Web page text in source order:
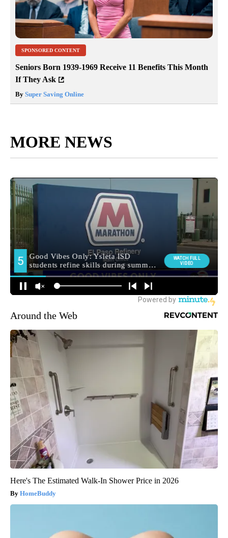
SPONSORED CONTENT
Seniors Born 1939-1969 Receive 11 Benefits This Month
If They Ask
By Super Saving Online
MORE NEWS
Around the Web
Here's The Estimated Walk-In Shower Price in 2026
HomeBuddy